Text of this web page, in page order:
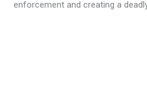
enforcement and creating a